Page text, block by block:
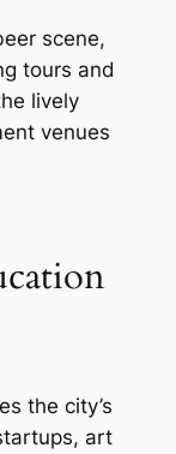
scene,
tours and
lively
venues
the city’s
art